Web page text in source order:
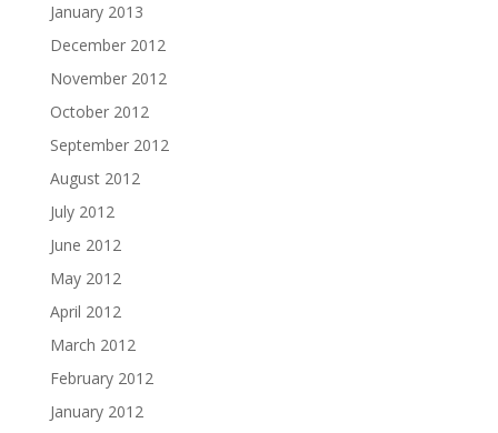
January 2013
December 2012
November 2012
October 2012
September 2012
August 2012
July 2012
June 2012
May 2012
April 2012
March 2012
February 2012
January 2012